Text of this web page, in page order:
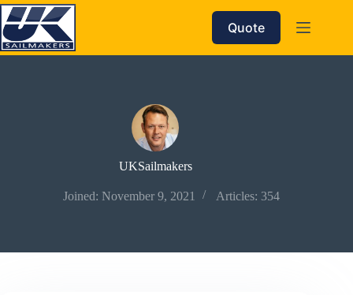
Skip
to
content
Quote
UKSailmakers
Joined: November 9, 2021 Articles: 354